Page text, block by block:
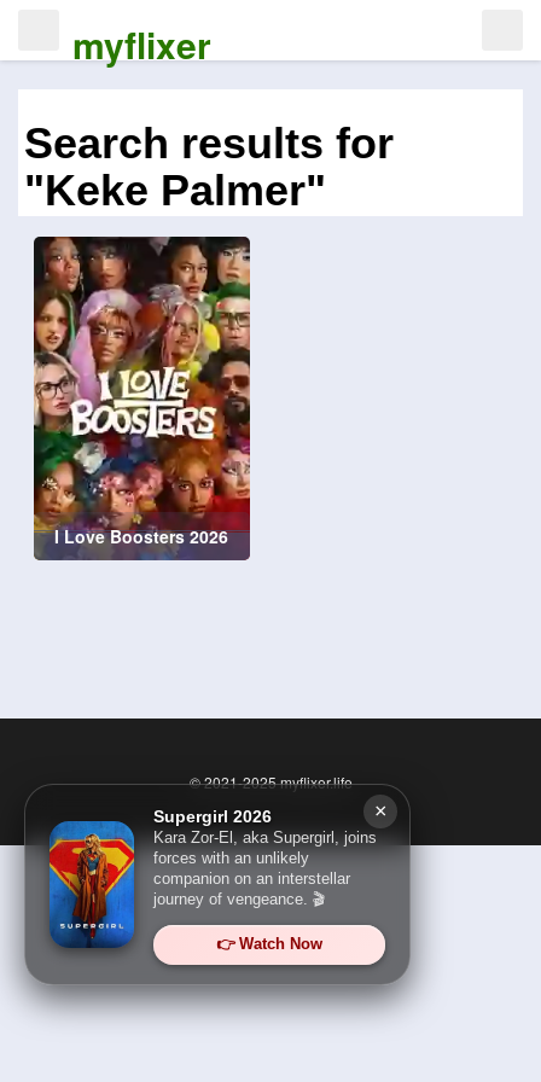
myflixer
×
Supergirl 2026
Kara Zor-El, aka Supergirl, joins
forces with an unlikely
companion on an interstellar
journey of vengeance. 🎬
👉 Watch Now
Search results for
"Keke Palmer"
I Love Boosters 2026
© 2021-2025myflixer.life